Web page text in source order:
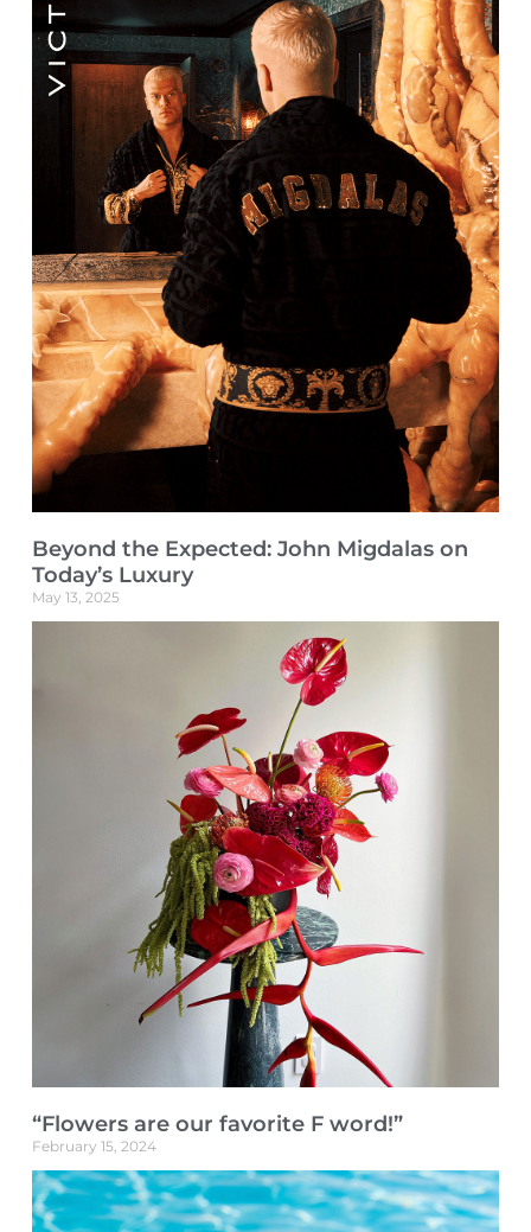
Beyond the Expected: John Migdalas on
Today’s Luxury
May 13, 2025
“Flowers are our favorite F word!”
February 15, 2024